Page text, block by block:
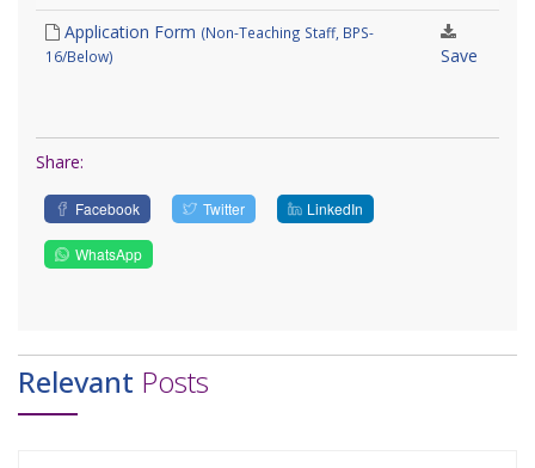
Application Form (Non-Teaching Staff, BPS-
16/Below)
Save
Share:
Facebook Twitter LinkedIn
WhatsApp
Relevant Posts